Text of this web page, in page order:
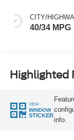
CITY/
40/34 MPG
Highlighted
VIEW
WINDOW
STICKER
info.